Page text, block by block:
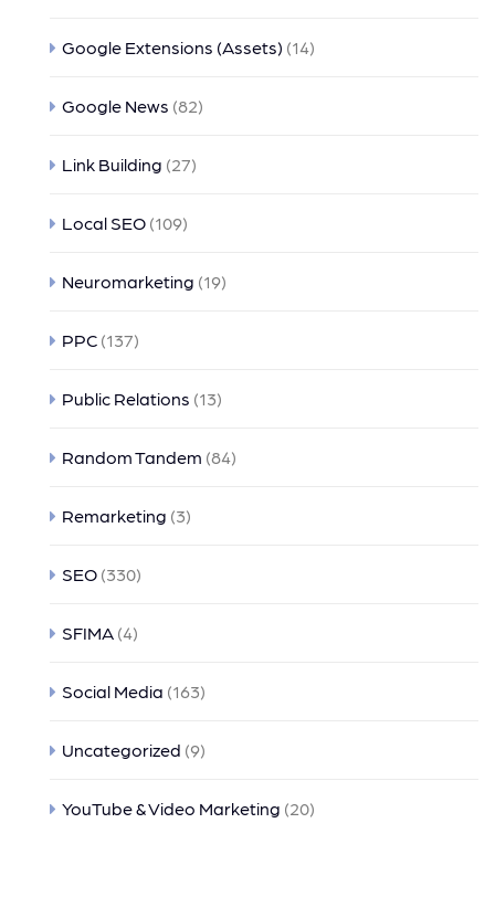
Google Extensions (Assets) (14)
Google News (82)
Link Building (27)
Local SEO (109)
Neuromarketing (19)
PPC (137)
Public Relations (13)
Random Tandem (84)
Remarketing (3)
SEO (330)
SFIMA (4)
Social Media (163)
Uncategorized (9)
YouTube & Video Marketing (20)